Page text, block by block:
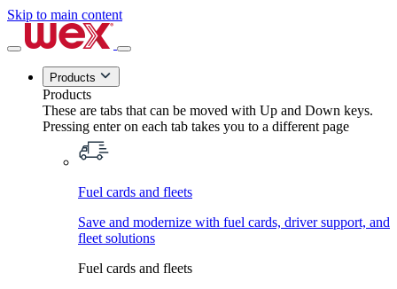
Skip to main content
Products
Products
These are tabs that can be moved with Up and Down keys.
Pressing enter on each tab takes you to a different page
Fuel cards and fleets
Save and modernize with fuel cards, driver support, and
fleet solutions
Fuel cards and fleets